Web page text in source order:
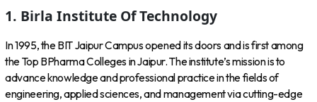
1. Birla Institute Of Technology
In 1995, the BIT Jaipur Campus opened its doors and is first among
the Top BPharma Colleges in Jaipur. The institute’s mission is to
advance knowledge and professional practice in the fields of
engineering, applied sciences, and management via cutting-edge